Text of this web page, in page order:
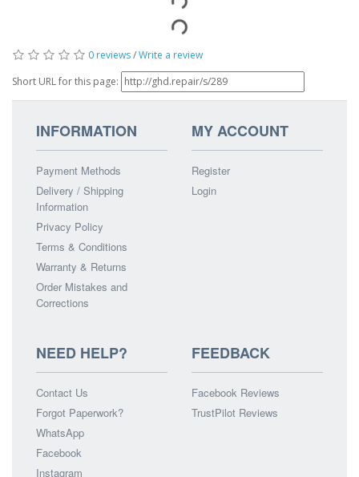
0 reviews/Write a review
Short URL for this page:
INFORMATION
Payment Methods
Delivery / Shipping
Information
Privacy Policy
Terms & Conditions
Warranty & Returns
Order Mistakes and
Corrections
MY ACCOUNT
Register
Login
NEED HELP?
Contact Us
Forgot Paperwork?
WhatsApp
Facebook
Instagram
FEEDBACK
Facebook Reviews
TrustPilot Reviews